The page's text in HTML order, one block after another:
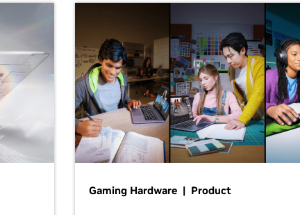
Gaming Hardware | Product